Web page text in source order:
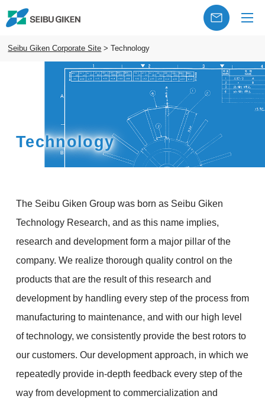
Seibu Giken Corporate Site >Technology
Technology
The Seibu Giken Group was born as Seibu Giken
Technology Research, and as this name implies,
research and development form a major pillar of the
company. We realize thorough quality control on the
products that are the result of this research and
development by handling every step of the process from
manufacturing to maintenance, and with our high level
of technology, we consistently provide the best rotors to
our customers. Our development approach, in which we
repeatedly provide in-depth feedback every step of the
way from development to commercialization and